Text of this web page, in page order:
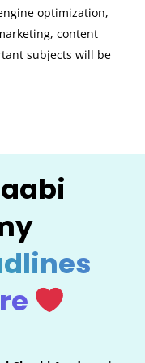
optimization,
content
subjects will be